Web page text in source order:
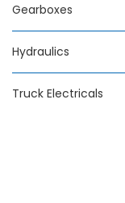
Gearboxes
Hydraulics
Truck Electricals